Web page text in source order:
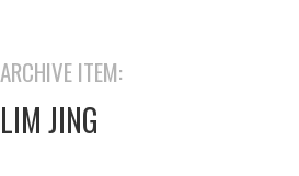
ARCHIVE ITEM:
LIM JING